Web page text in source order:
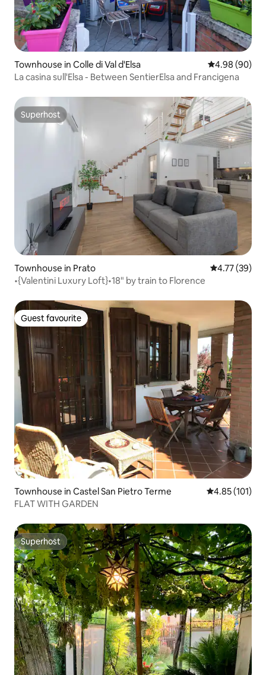
Townhouse in Colle di Val d'Elsa 4.98 out of 5
4.98 (90)
La casina sull'Elsa - Between SentierElsa and Francigena
Superhost
Superhost
Townhouse in Prato 4.77 out of 5
4.77 (39)
•{Valentini Luxury Loft}•18" by train to Florence
Guest favourite
Guest favourite
Townhouse in Castel San Pietro Terme 4.85 out of 5
4.85 (101)
FLAT WITH GARDEN
Superhost
Superhost